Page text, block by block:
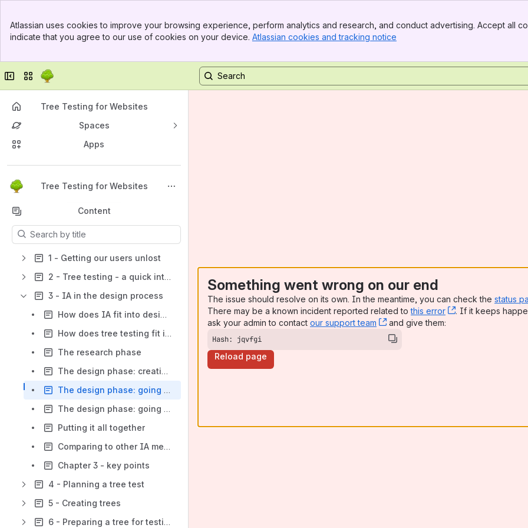
Top Bar
Sidebar
Atlassian uses cookies to improve your browsing experience, perform analytics and research, and conduct advertising. Accept all
indicate that you agree to our use of cookies on your device. Atlassian cookies and tracking notice
Collapse sidebar
Switch sites or apps
Tree Testing for Websites
Spaces
Apps
Tree Testing for Websites
Back to top
Content
Results will update as you type.
1 - Getting our users unlost
2 - Tree testing - a quick intro
3 - IA in the design process
How does IA fit into design?
How does tree testing fit into design?
The research phase
The design phase: creating new trees
The design phase: going wide
The design phase: going deep
Putting it all together
Comparing to other IA methods
Chapter 3 - key points
4 - Planning a tree test
5 - Creating trees
6 - Preparing a tree for testing
Something went wrong on our end
The issue should resolve on its own. In the meantime, you can check the status
There may be a known incident reported related tothis error , (opens new
. If it keeps
ask your admin to contact our support team , (opens new window)
and give them:
Hash: jqvfgi
Reload page